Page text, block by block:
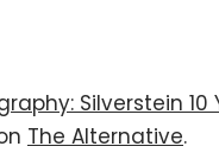
Silverstein 10
The Alternative.